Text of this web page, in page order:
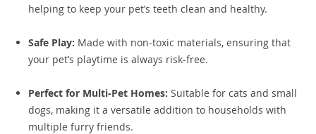
helping to keep your pet’s teeth clean and healthy.
Safe Play: Made with non-toxic materials, ensuring that
your pet’s playtime is always risk-free.
Perfect for Multi-Pet Homes: Suitable for cats and small
dogs, making it a versatile addition to households with
multiple furry friends.